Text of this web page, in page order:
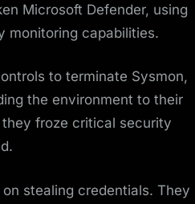
Microsoft Defender, using
monitoring capabilities.
to terminate Sysmon,
the environment to their
froze critical security
stealing credentials. They